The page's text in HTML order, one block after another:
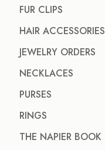
FUR CLIPS
HAIR ACCESSORIES
JEWELRY ORDERS
NECKLACES
PURSES
RINGS
THE NAPIER BOOK